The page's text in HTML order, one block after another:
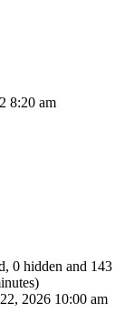
8:20 am
0 hidden and 143
2026 10:00 am